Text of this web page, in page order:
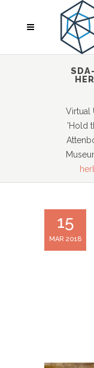
Virtual
'Hold
15
MAR 2018